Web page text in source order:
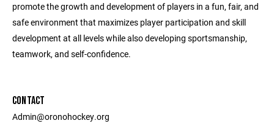
promote the growth and development of players in a fun, fair, and
safe environment that maximizes player participation and skill
development at all levels while also developing sportsmanship,
teamwork, and self-confidence.
CONTACT
Admin@oronohockey.org